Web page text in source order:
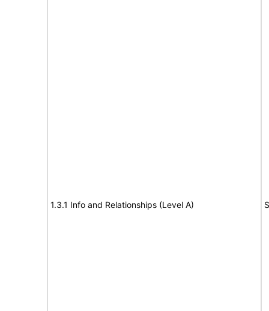
1.3.1 Info and Relationships (Level A)